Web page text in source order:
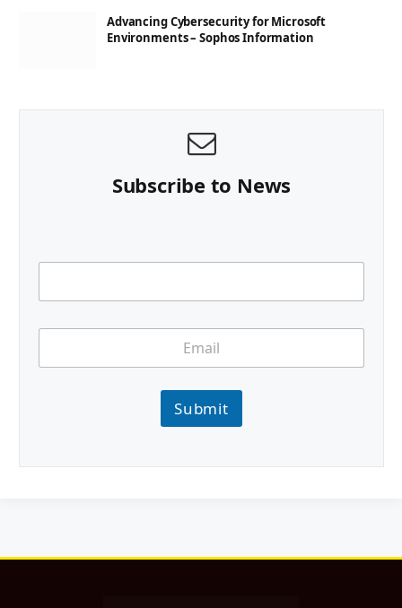
Advancing Cybersecurity for Microsoft
Environments – Sophos Information
Subscribe to News
Submit